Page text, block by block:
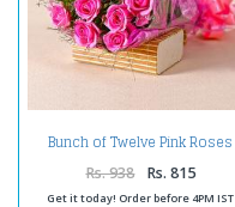
Bunch of Twelve Pink Roses
Rs. 938 Rs. 815
Get it today! Order before 4PM IST